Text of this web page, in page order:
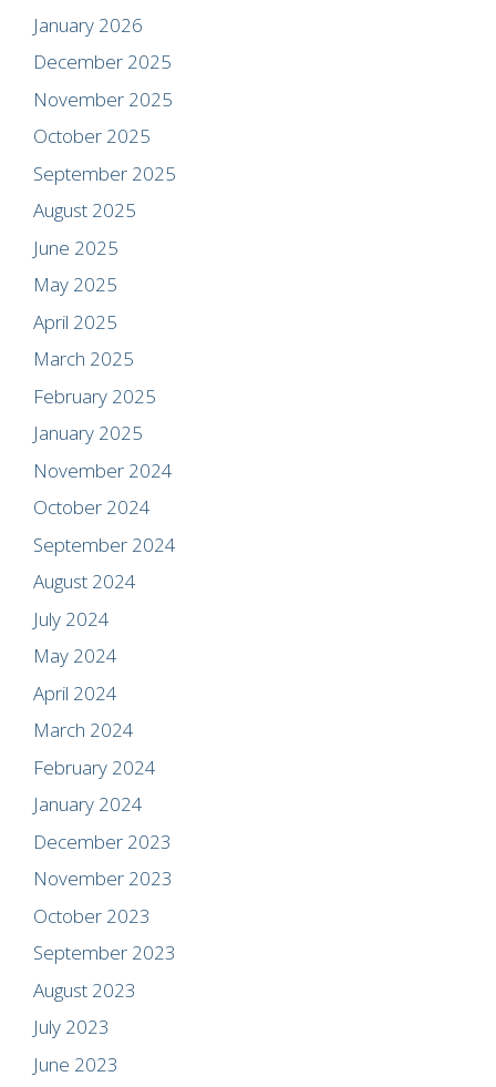
January 2026
December 2025
November 2025
October 2025
September 2025
August 2025
June 2025
May 2025
April 2025
March 2025
February 2025
January 2025
November 2024
October 2024
September 2024
August 2024
July 2024
May 2024
April 2024
March 2024
February 2024
January 2024
December 2023
November 2023
October 2023
September 2023
August 2023
July 2023
June 2023